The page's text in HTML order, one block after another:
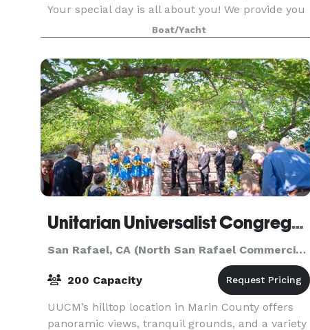
Your special day is all about you! We provide you
with the best views and scenery in all of San Fr
Boat/Yacht
Unitarian Universalist Congregation of Marin
San Rafael, CA (North San Rafael Commercial Center)
200 Capacity
UUCM’s hilltop location in Marin County offers
panoramic views, tranquil grounds, and a variety